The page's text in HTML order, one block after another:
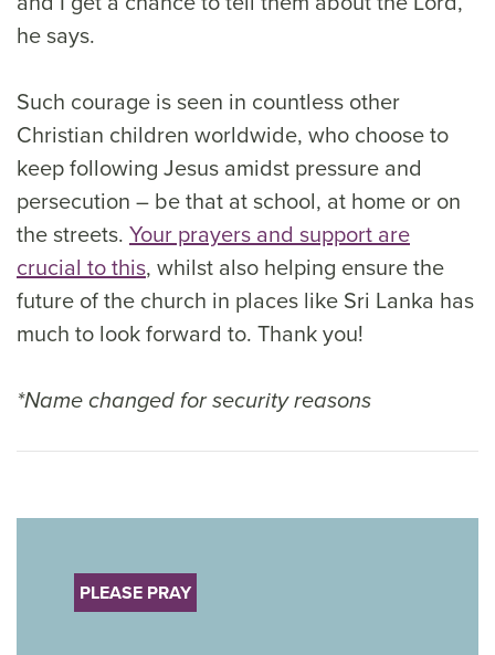
he says.
Such courage is seen in countless other
Christian children worldwide, who choose to
keep following Jesus amidst pressure and
persecution – be that at school, at home or on
the streets. Your prayers and support are
crucial to this, whilst also helping ensure the
future of the church in places like Sri Lanka has
much to look forward to. Thank you!
*Name changed for security reasons
PLEASE PRAY